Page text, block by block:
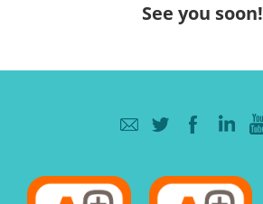
See you soon!